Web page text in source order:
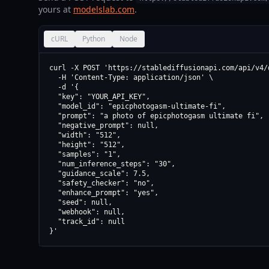
yours at modelslab.com.
cURL Python Node
curl -X POST 'https://stablediffusionapi.com/api/v4/
  -H 'Content-Type: application/json' \
  -d '{
  "key": "YOUR_API_KEY",
  "model_id": "epicphotogasm-ultimate-fi",
  "prompt": "a photo of epicphotogasm ultimate fi",
  "negative_prompt": null,
  "width": "512",
  "height": "512",
  "samples": "1",
  "num_inference_steps": "30",
  "guidance_scale": 7.5,
  "safety_checker": "no",
  "enhance_prompt": "yes",
  "seed": null,
  "webhook": null,
  "track_id": null
}'